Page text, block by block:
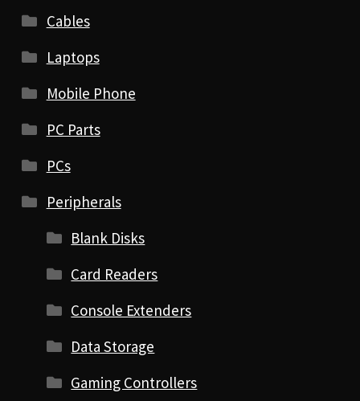
Cables
Laptops
Mobile Phone
PC Parts
PCs
Peripherals
Blank Disks
Card Readers
Console Extenders
Data Storage
Gaming Controllers